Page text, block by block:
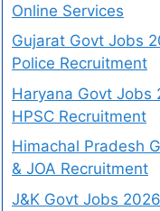
Online Services
Gujarat Govt Jobs
Police Recruitment
Haryana Govt Jobs
HPSC Recruitment
Himachal Pradesh
& JOA Recruitment
J&K Govt Jobs